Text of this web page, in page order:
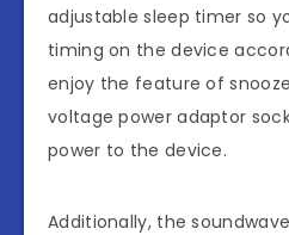
adjustable sleep timer so
timing on the device
enjoy the feature of
voltage power adaptor
power to the device.
Additionally, the